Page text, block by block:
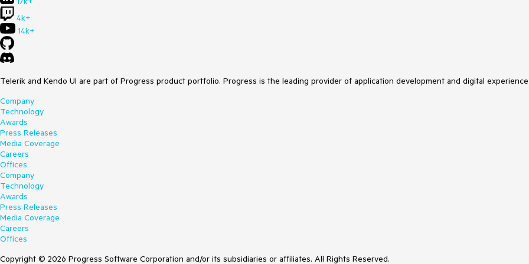
4k+
14k+
Telerik and Kendo UI are part of Progress product portfolio. Progress is the leading provider of application development and digital
Company
Technology
Awards
Press Releases
Media Coverage
Careers
Offices
Company
Technology
Awards
Press Releases
Media Coverage
Careers
Offices
Copyright © 2026 Progress Software Corporation and/or its subsidiaries or affiliates. All Rights Reserved.